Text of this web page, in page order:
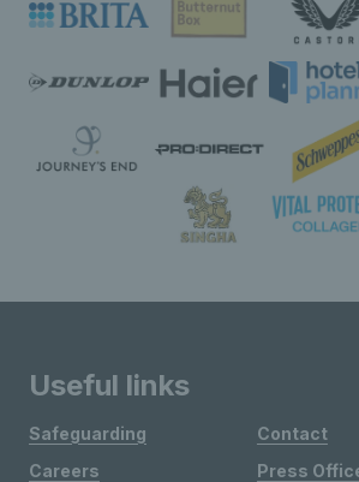
Useful links
Safeguarding
Careers
Contact
Press